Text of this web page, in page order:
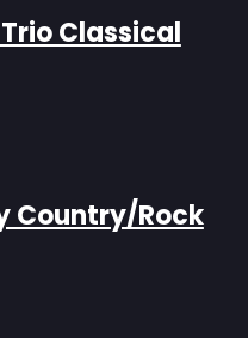
Classical
Country/Rock